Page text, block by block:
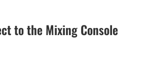
to the Mixing Console